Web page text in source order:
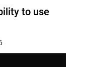
to use